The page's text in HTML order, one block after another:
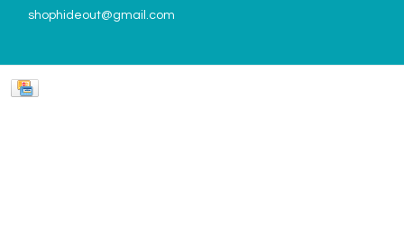
shophideout@gmail.com